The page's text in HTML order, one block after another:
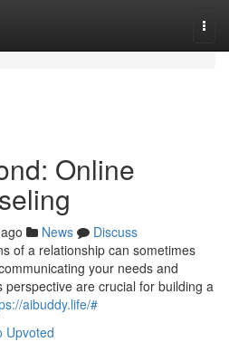
Online
News
Discuss
of a relationship can sometimes
your needs and
are crucial for building a
aibuddy.life/#
Upvoted